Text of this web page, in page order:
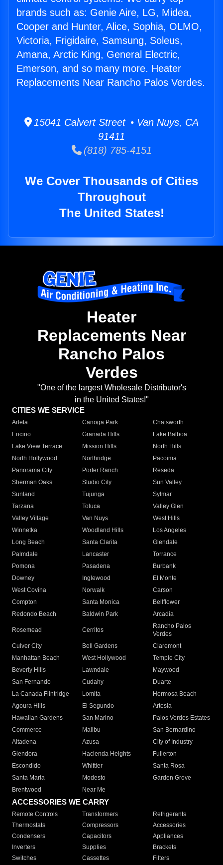
brands such as: Genie Aire, LG, Midea,
Cooper and Hunter, Alice, Sophia, OLMO,
Victoria, Frigidaire, Samsung, Soleus,
Amana, Arctic King, General Electric,
Emerson, and so many more. Heater
Replacements Near Rancho Palos Verdes.
15041 Calvert Street • Van Nuys, CA
91411
(818) 785-4151
We Cover Thousands of Cities
Throughout
The United States!
Heater
Replacements Near
Rancho Palos
Verdes
"One of the largest Wholesale Distributor's
in the United States!"
CITIES WE SERVICE
Arleta Canoga Park
Chatsworth
Encino
Granada Hills
Lake Balboa
Lake View Terrace
Mission Hills
North Hills
North Hollywood
Northridge
Pacoima
Panorama City
Porter Ranch
Reseda
Sherman Oaks
Studio City
Sun Valley
Sunland
Tujunga
Sylmar
Tarzana
Toluca
Valley Glen
Valley Village
Van Nuys
West Hills
Winnetka
Woodland Hills
Los Angeles
Long Beach
Santa Clarita
Glendale
Palmdale
Lancaster
Torrance
Pomona
Pasadena
Burbank
Downey
Inglewood
El Monte
West Covina
Norwalk
Carson
Compton
Santa Monica
Bellflower
Redondo Beach
Baldwin Park Arcadia
Rosemead Cerritos
Rancho Palos
Verdes
Culver City
Bell Gardens
Claremont
Manhattan Beach
West Hollywood
Temple City
Beverly Hills
Lawndale
Maywood
San Fernando
Cudahy
Duarte
La Canada Flintridge
Lomita
Hermosa Beach
Agoura Hills
El Segundo
Artesia
Hawaiian Gardens
San Marino
Palos Verdes Estates
Commerce
Malibu
San Bernardino
Altadena
Azusa
City of Industry
Glendora
Hacienda Heights
Fullerton
Escondido
Whittier
Santa Rosa
Santa Maria
Modesto
Garden Grove
Brentwood
Near Me
ACCESSORIES WE CARRY
Remote Controls Transformers
Refrigerants
Thermostats
Compressors
Accessories
Condensers
Capacitors
Appliances
Inverters
Supplies
Brackets
Switches
Cassettes Filters